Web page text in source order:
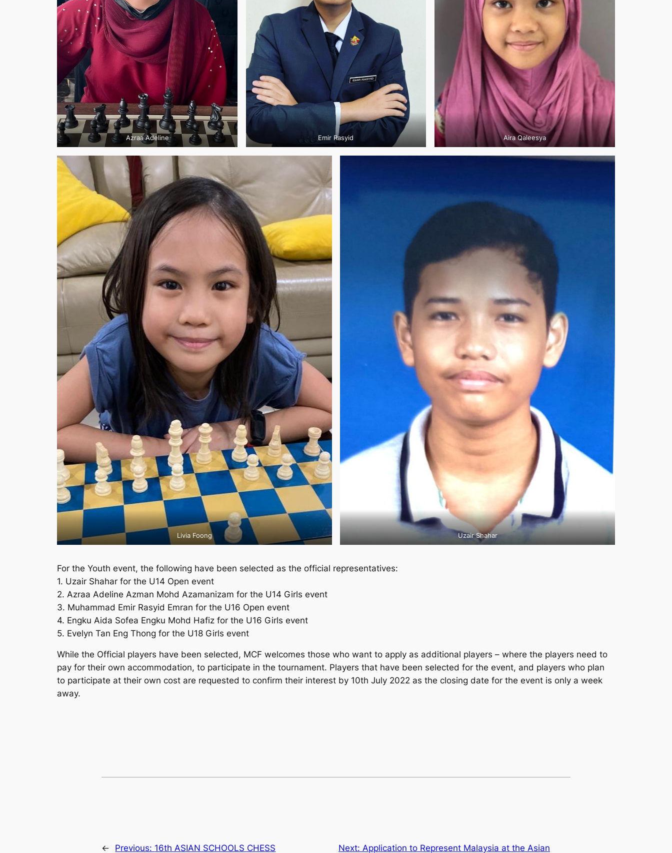
Azraa Adeline Emir Rasyid Aira Qaleesya
Livia Foong Uzair Shahar
For the Youth event, the following have been selected as the official representatives:
1. Uzair Shahar for the U14 Open event
2. Azraa Adeline Azman Mohd Azamanizam for the U14 Girls event
3. Muhammad Emir Rasyid Emran for the U16 Open event
4. Engku Aida Sofea Engku Mohd Hafiz for the U16 Girls event
5. Evelyn Tan Eng Thong for the U18 Girls event
While the Official players have been selected, MCF welcomes those who want to apply as additional players – where the players need to
pay for their own accommodation, to participate in the tournament. Players that have been selected for the event, and players who plan
to participate at their own cost are requested to confirm their interest by 10th July 2022 as the closing date for the event is only a week
away.
← Previous: 16th ASIAN SCHOOLS CHESS Next: Application to Represent Malaysia at the Asian